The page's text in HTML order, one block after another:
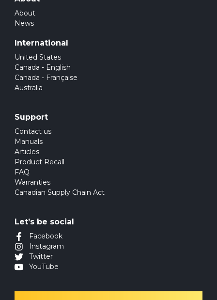
About
News
International
United States
Canada - English
Canada - Française
Australia
Support
Contact us
Manuals
Articles
Product Recall
FAQ
Warranties
Canadian Supply Chain Act
Let’s be social
Facebook
Instagram
Twitter
YouTube